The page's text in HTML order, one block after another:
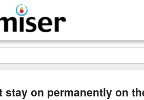
stay on permanently on